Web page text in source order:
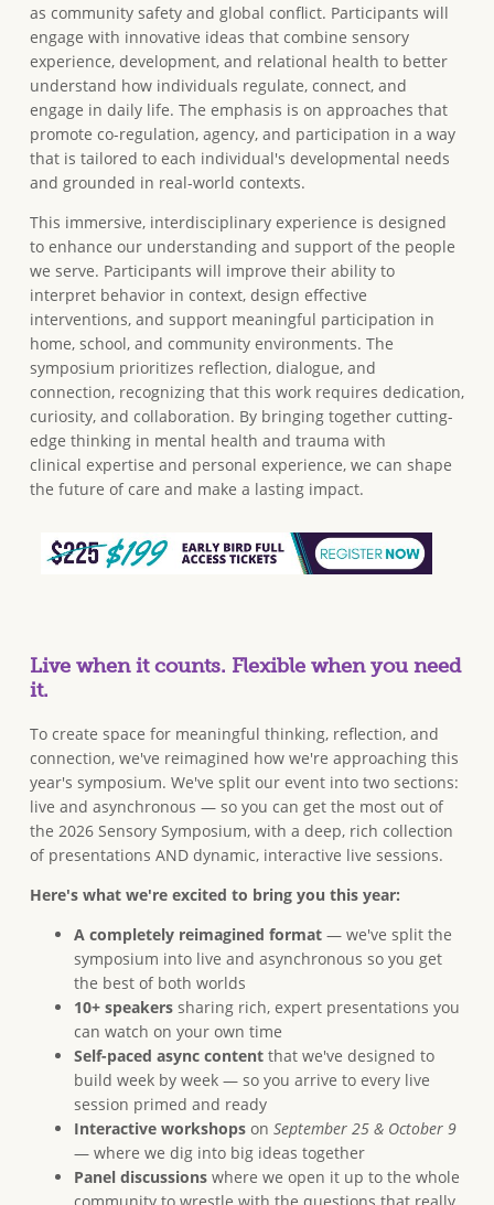
as community safety and global conflict. Participants will
engage with innovative ideas that combine sensory
experience, development, and relational health to better
understand how individuals regulate, connect, and
engage in daily life. The emphasis is on approaches that
promote co-regulation, agency, and participation in a way
that is tailored to each individual's developmental needs
and grounded in real-world contexts.
This immersive, interdisciplinary experience is designed
to enhance our understanding and support of the people
we serve. Participants will improve their ability to
interpret behavior in context, design effective
interventions, and support meaningful participation in
home, school, and community environments. The
symposium prioritizes reflection, dialogue, and
connection, recognizing that this work requires dedication,
curiosity, and collaboration. By bringing together cutting-
edge thinking in mental health and trauma with
clinical expertise and personal experience, we can shape
the future of care and make a lasting impact.
Live when it counts. Flexible when you need
it.
To create space for meaningful thinking, reflection, and
connection, we've reimagined how we're approaching this
year's symposium. We've split our event into two sections:
live and asynchronous — so you can get the most out of
the 2026 Sensory Symposium, with a deep, rich collection
of presentations AND dynamic, interactive live sessions.
Here's what we're excited to bring you this year:
A completely reimagined format— we've split the
symposium into live and asynchronous so you get
the best of both worlds
10+ speakerssharing rich, expert presentations you
can watch on your own time
Self-paced async contentthat we've designed to
build week by week — so you arrive to every live
session primed and ready
Interactive workshopson September 25 & October 9
— where we dig into big ideas together
Panel discussionswhere we open it up to the whole
community to wrestle with the questions that really